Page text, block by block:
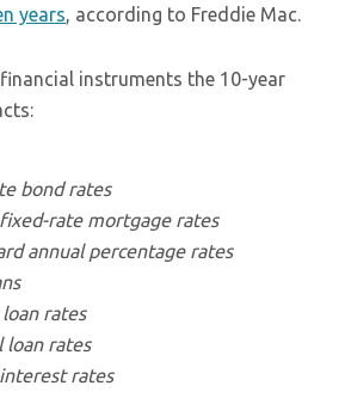
years, according to Freddie Mac.
instruments the 10-year
bond rates
rate mortgage rates
annual percentage rates
rates
loan rates
rates